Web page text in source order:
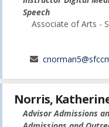
Speech
Associate of Arts -
Norris,
Advisor Admissions